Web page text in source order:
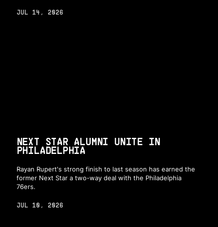
JUL 14, 2026
NEXT STAR ALUMNI UNITE IN
PHILADELPHIA
Rayan Rupert's strong finish to last season has earned the
former Next Star a two-way deal with the Philadelphia
76ers.
JUL 10, 2026